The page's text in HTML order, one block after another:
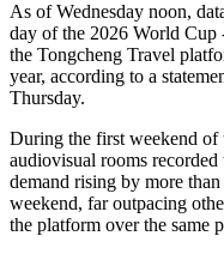
As of Wednesday noon,
day of the 2026 World Cup
the Tongcheng Travel
year, according to a
Thursday.
During the first weekend of
audiovisual rooms
demand rising by more
weekend, far outpacing
the platform over the same